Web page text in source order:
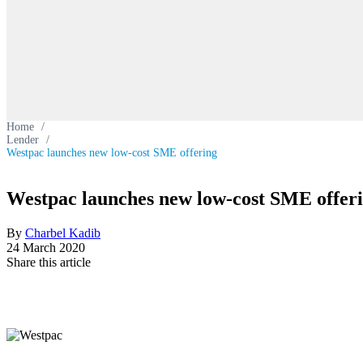
Home /
Lender /
Westpac launches new low-cost SME offering
Westpac launches new low-cost SME
By Charbel Kadib
24 March 2020
Share this article